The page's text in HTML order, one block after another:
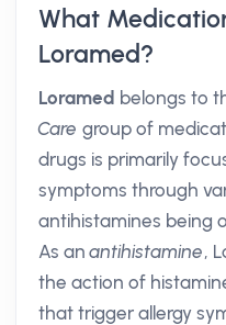
What
Loramed?
Loramed belongs to
Care group of
drugs is primarily
symptoms through
antihistamines being
As anantihistamine,
the action of
that trigger allergy